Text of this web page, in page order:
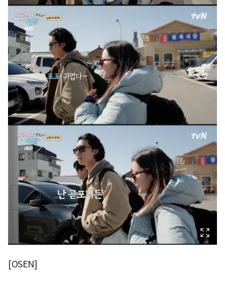
[OSEN]